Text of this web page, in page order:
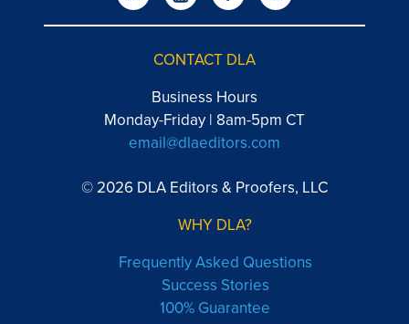
CONTACT DLA
Business Hours
Monday-Friday | 8am-5pm CT
email@dlaeditors.com
© 2026 DLA Editors & Proofers, LLC
WHY DLA?
Frequently Asked Questions
Success Stories
100% Guarantee